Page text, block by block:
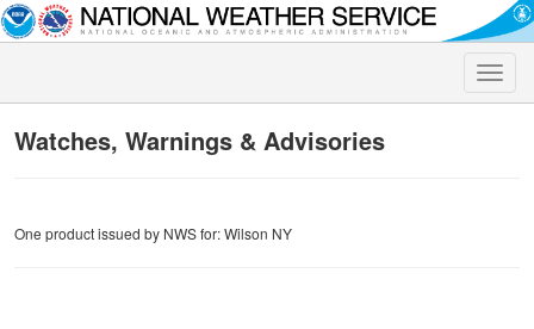
Toggle
Watches, Warnings & Advisories
One product issued by NWS for: Wilson NY